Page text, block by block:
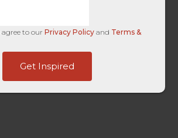
agree to ourPrivacy Policy and Terms &
Get Inspired